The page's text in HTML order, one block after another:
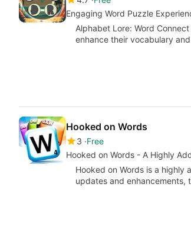
Engaging Word Puzzle
Alphabet Lore: Word
enhance their vocabulary
Hooked on Words
3 Free
Hooked on Words - A Highly
Hooked on Words is a highly
updates and enhancements,